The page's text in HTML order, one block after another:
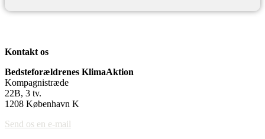
Kontakt os
Bedsteforældrenes KlimaAktion
Kompagnistræde
22B, 3 tv.
1208 København K
Send os en e-mail